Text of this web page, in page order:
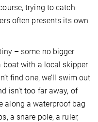
trying to catch
often presents its own
– some no bigger
boat with a local skipper
find one, we’ll swim out
isn’t too far away, of
along a waterproof bag
a snare pole, a ruler,